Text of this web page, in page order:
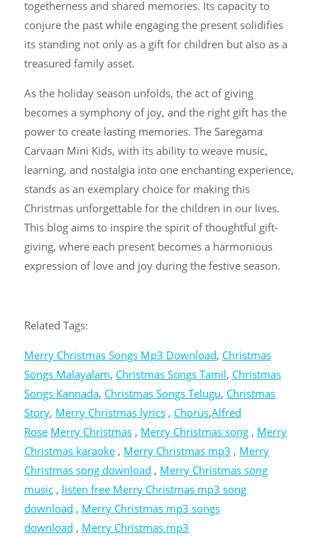
togetherness and shared memories. Its capacity to
conjure the past while engaging the present solidifies
its standing not only as a gift for children but also as a
treasured family asset.
As the holiday season unfolds, the act of giving
becomes a symphony of joy, and the right gift has the
power to create lasting memories. The Saregama
Carvaan Mini Kids, with its ability to weave music,
learning, and nostalgia into one enchanting experience,
stands as an exemplary choice for making this
Christmas unforgettable for the children in our lives.
This blog aims to inspire the spirit of thoughtful gift-
giving, where each present becomes a harmonious
expression of love and joy during the festive season.
Related Tags:
Merry Christmas Songs Mp3 Download, Christmas
Songs Malayalam, Christmas Songs Tamil, Christmas
Songs Kannada, Christmas Songs Telugu, Christmas
Story, Merry Christmas lyrics , Chorus,Alfred
Rose Merry Christmas , Merry Christmas song , Merry
Christmas karaoke , Merry Christmas mp3 , Merry
Christmas song download , Merry Christmas song
music , listen free Merry Christmas mp3 song
download , Merry Christmas mp3 songs
download , Merry Christmas mp3